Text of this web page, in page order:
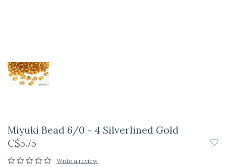
Miyuki Bead 6/0 - 4 Silverlined Gold
C$5.75
Write a review